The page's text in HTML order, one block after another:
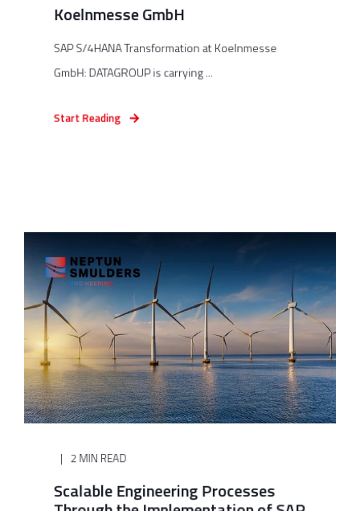
Koelnmesse GmbH
SAP S/4HANA Transformation at Koelnmesse
GmbH: DATAGROUP is carrying ...
Start Reading
2 MIN READ
Scalable Engineering Processes